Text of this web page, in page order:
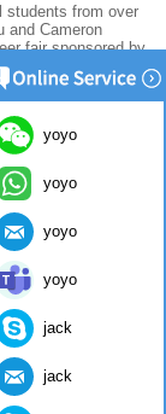
students from over
and Cameron
fair sponsored by
Board and the
special
and
students
them to the fair.
to get students'
cards at each
yoyo
yoyo
yoyo
yoyo
jack
jack